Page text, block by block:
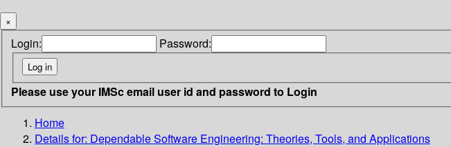
×
Login: Password:
Please use your IMSc email user id and password to Login
Home
Details for: Dependable Software Engineering: Theories, Tools, and Applications